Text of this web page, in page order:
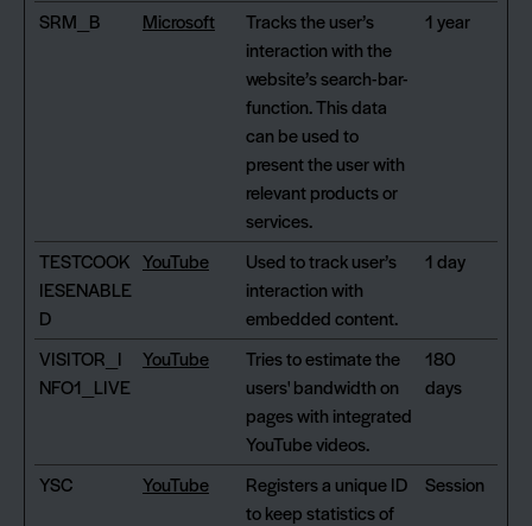
SRM_B Microsoft
Tracks the user’s
interaction with the
website’s search-bar-
function. This data
can be used to
present the user with
relevant products or
services.
1 year
TESTCOOK
IESENABLE
D
YouTube
Used to track user’s
interaction with
embedded content.
1 day
VISITOR_I
NFO1_LIVE
YouTube
Tries to estimate the
users' bandwidth on
pages with integrated
YouTube videos.
180
days
YSC YouTube
Registers a unique ID
to keep statistics of
Session